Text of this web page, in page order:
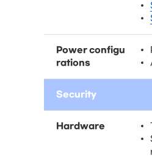
Power configu
rations
Security
Hardware